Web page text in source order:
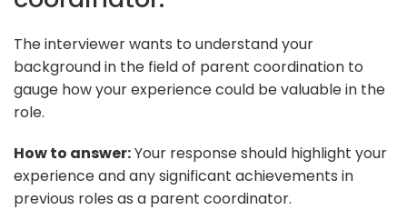
The interviewer wants to understand your
background in the field of parent coordination to
gauge how your experience could be valuable in the
role.
How to answer:Your response should highlight your
experience and any significant achievements in
previous roles as a parent coordinator.